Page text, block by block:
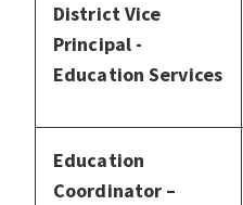
District Vice
Principal -
Education Services
Education
Coordinator –